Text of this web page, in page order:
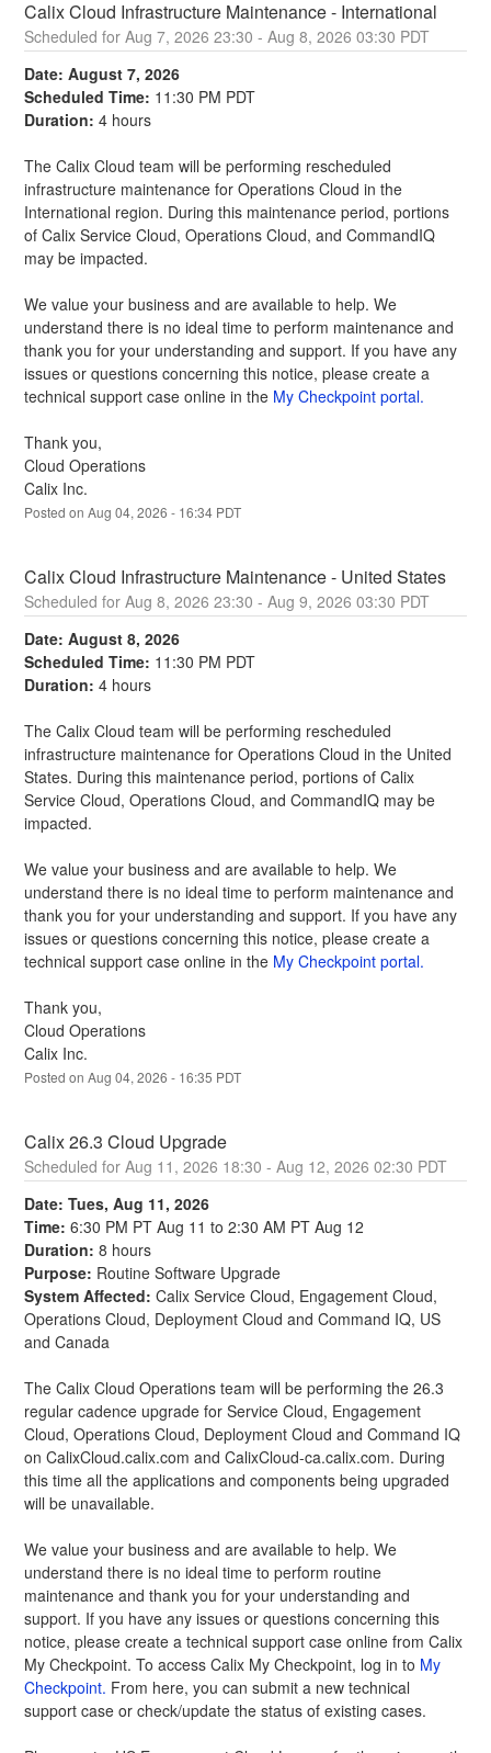
Calix Cloud Infrastructure Maintenance - International
Aug7,2026 23:30 - Aug8,2026 03:30 PDT
Date: August 7, 2026
Scheduled Time: 11:30 PM PDT
Duration: 4 hours
The Calix Cloud team will be performing rescheduled
infrastructure maintenance for Operations Cloud in the
International region. During this maintenance period, portions
of Calix Service Cloud, Operations Cloud, and CommandIQ
may be impacted.
We value your business and are available to help. We
understand there is no ideal time to perform maintenance and
thank you for your understanding and support. If you have any
issues or questions concerning this notice, please create a
technical support case online in the My Checkpoint portal.
Thank you,
Cloud Operations
Calix Inc.
Posted on Aug04,2026 - 16:34 PDT
Calix Cloud Infrastructure Maintenance - United States
Aug8,2026 23:30 - Aug9,2026 03:30 PDT
Date: August 8, 2026
Scheduled Time: 11:30 PM PDT
Duration: 4 hours
The Calix Cloud team will be performing rescheduled
infrastructure maintenance for Operations Cloud in the United
States. During this maintenance period, portions of Calix
Service Cloud, Operations Cloud, and CommandIQ may be
impacted.
We value your business and are available to help. We
understand there is no ideal time to perform maintenance and
thank you for your understanding and support. If you have any
issues or questions concerning this notice, please create a
technical support case online in the My Checkpoint portal.
Thank you,
Cloud Operations
Calix Inc.
Posted on Aug04,2026 - 16:35 PDT
Calix 26.3 Cloud Upgrade
Aug 11 ,2026 18:30 - Aug 12,2026 02:30 PDT
Date: Tues, Aug 11, 2026
Time: 6:30 PM PT Aug 11 to 2:30 AM PT Aug 12
Duration: 8 hours
Purpose: Routine Software Upgrade
System Affected: Calix Service Cloud, Engagement Cloud,
Operations Cloud, Deployment Cloud and Command IQ, US
and Canada
The Calix Cloud Operations team will be performing the 26.3
regular cadence upgrade for Service Cloud, Engagement
Cloud, Operations Cloud, Deployment Cloud and Command IQ
on CalixCloud.calix.com and CalixCloud-ca.calix.com. During
this time all the applications and components being upgraded
will be unavailable.
We value your business and are available to help. We
understand there is no ideal time to perform routine
maintenance and thank you for your understanding and
support. If you have any issues or questions concerning this
notice, please create a technical support case online from Calix
My Checkpoint. To access Calix My Checkpoint, log in to My
Checkpoint. From here, you can submit a new technical
support case or check/update the status of existing cases.